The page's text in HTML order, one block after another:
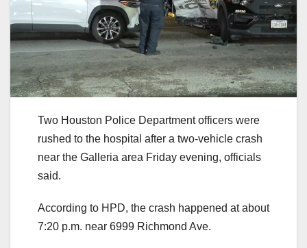
Two Houston Police Department officers were
rushed to the hospital after a two-vehicle crash
near the Galleria area Friday evening, officials
said.
According to HPD, the crash happened at about
7:20 p.m. near 6999 Richmond Ave.